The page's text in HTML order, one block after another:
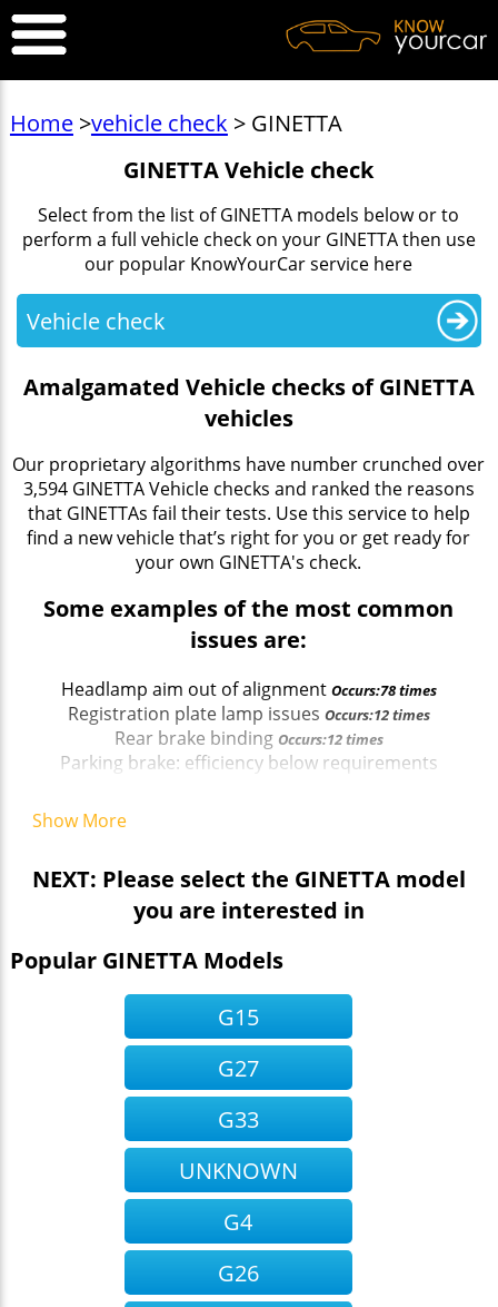
Home>vehicle check > GINETTA
GINETTA Vehicle check
Select from the list of GINETTA models below or to
perform a full vehicle check on your GINETTA then use
our popular KnowYourCar service here
Vehicle check
Amalgamated Vehicle checks of GINETTA
vehicles
Our proprietary algorithms have number crunched over
3,594 GINETTA Vehicle checks and ranked the reasons
that GINETTAs fail their tests. Use this service to help
find a new vehicle that’s right for you or get ready for
your own GINETTA's check.
Some examples of the most common
issues are:
Headlamp aim out of alignment Occurs:78 times
Registration plate lamp issues Occurs:12 times
Rear brake binding Occurs:12 times
Parking brake: efficiency below requirements
Parking brake: efficiency below requirements
Show More
NEXT: Please select the GINETTA model
you are interested in
Popular GINETTA Models
G15
G27
G33
UNKNOWN
G4
G26